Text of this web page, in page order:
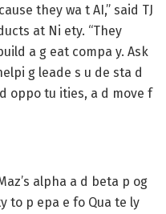
they wa t AI,” said TJ
at Ni ety. “They
a g eat compa y. Ask
g leade s u de sta d
oppo tu ities, a d move f
alpha a d beta p og
to p epa e fo Qua te ly